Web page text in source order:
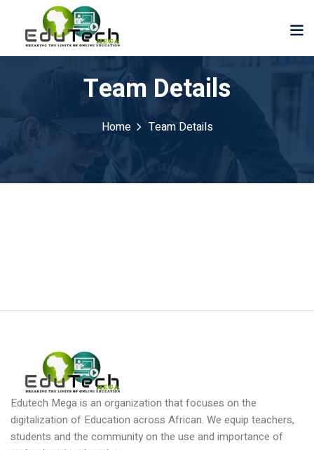
Training
Team Details
Home Team Details
Edutech Mega is an organization that focuses on the
digitalization of Education across African. We equip teachers,
students and the community on the use and importance of